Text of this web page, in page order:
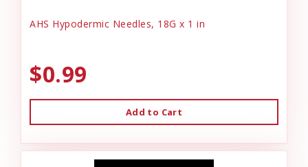
AHS Hypodermic Needles, 18G x 1 in
$0.99
Add to Cart